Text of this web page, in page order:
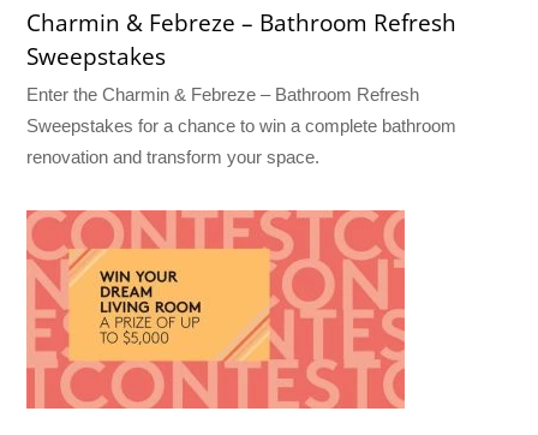
Charmin & Febreze – Bathroom Refresh
Sweepstakes
Enter the Charmin & Febreze – Bathroom Refresh
Sweepstakes for a chance to win a complete bathroom
renovation and transform your space.